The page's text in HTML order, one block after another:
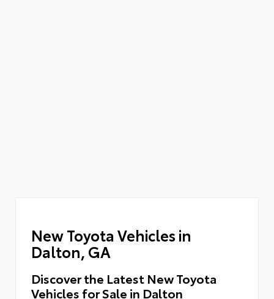
New Toyota Vehicles in
Dalton, GA
Discover the Latest New Toyota
Vehicles for Sale in Dalton